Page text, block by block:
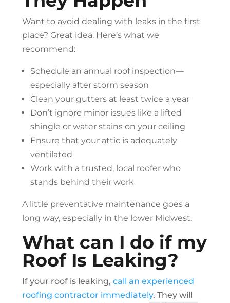
Want to avoid dealing with leaks in the first
place? Great idea. Here’s what we
recommend:
Schedule an annual roof inspection—
especially after storm season
Clean your gutters at least twice a year
Don’t ignore minor issues like a lifted
shingle or water stains on your ceiling
Ensure that your attic is adequately
ventilated
Work with a trusted, local roofer who
stands behind their work
A little preventative maintenance goes a
long way, especially in the lower Midwest.
What can I do if my
Roof Is Leaking?
If your roof is leaking, call an experienced
roofing contractor immediately. They will